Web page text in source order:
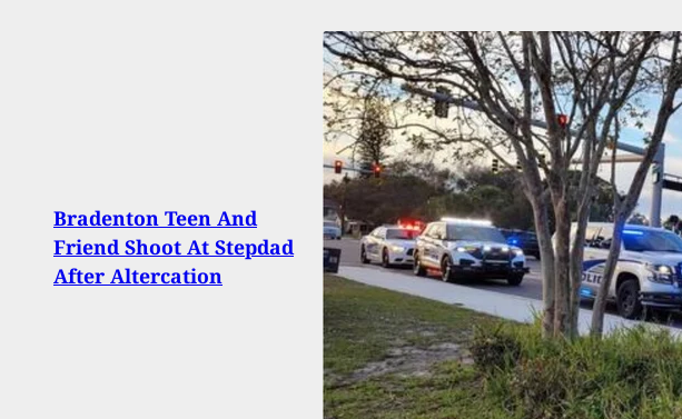
Bradenton Teen And
Friend Shoot At Stepdad
After Altercation
CCX2 S03E06: Recent
News for the Concealed
Carrier